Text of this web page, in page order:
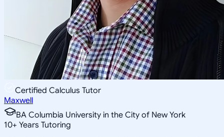
Certified Calculus Tutor
Maxwell
BA Columbia University in the City of New York
10+ Years Tutoring